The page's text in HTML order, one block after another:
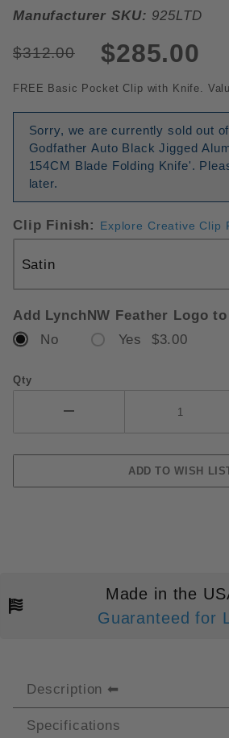
Manufacturer SKU: 925LTD
$312.00 $285.00
FREE Basic Pocket Clip with Knife.
Sorry, we are currently sold out
Godfather Auto Black Jigged
154CM Blade Folding Knife'.
later.
Clip Finish: Explore Creative Clip
Add LynchNW Feather Logo
No
Yes $3.00
Qty
Made in the
Guaranteed for
Description
Specifications